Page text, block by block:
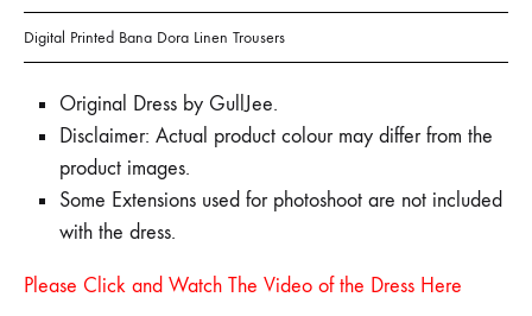
Digital Printed Bana Dora Linen Trousers
Original Dress by GullJee.
Disclaimer: Actual product colour may differ from the
product images.
Some Extensions used for photoshoot are not included
with the dress.
Please Click and Watch The Video of the Dress Here